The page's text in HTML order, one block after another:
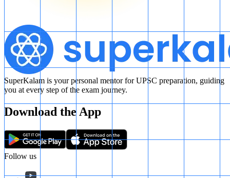
SuperKalam is your personal mentor for UPSC preparation, guiding
you at every step of the exam journey.
Download the App
Follow us